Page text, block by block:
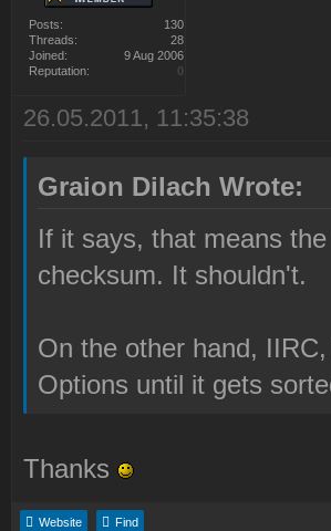
Posts:
130
Threads:
28
Joined:
9 Aug 2006
Reputation:
0
26.05.2011, 11:35:38
Graion Dilach Wrote:
If it says, that means
checksum. It shouldn't.
On the other hand,
Options until it gets
Thanks
Website Find